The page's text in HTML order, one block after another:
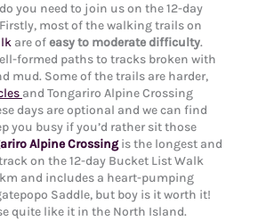
you need to join us on the 12-day
most of the walking trails on
are ofeasy to moderate difficulty.
formed paths to tracks broken with
mud. Some of the trails are harder,
and Tongariro Alpine Crossing
days are optional and we can find
you busy if you’d rather sit those
Alpine Crossingis the longest and
on the 12-day Bucket List Walk
and includes a heart-pumping
Saddle, but boy is it worth it!
quite like it in the North Island.